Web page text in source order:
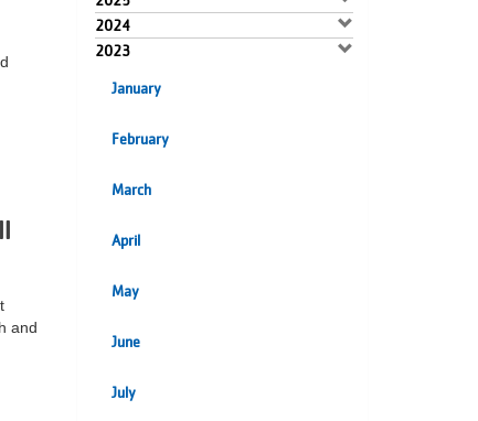
and
2024
2023
January
February
March
April
May
June
July